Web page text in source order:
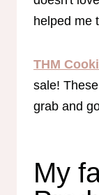
helped me
THM
sale!
grab and
My